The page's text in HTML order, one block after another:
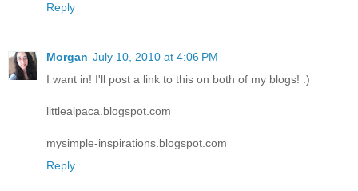
Reply
Morgan July 10, 2010 at 4:06 PM
I want in! I'll post a link to this on both of my blogs! :)
littlealpaca.blogspot.com
mysimple-inspirations.blogspot.com
Reply